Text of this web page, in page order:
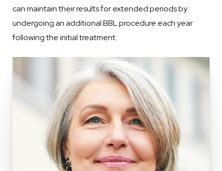
can maintain their results for extended periods by
undergoing an additional BBL procedure each year
following the initial treatment.